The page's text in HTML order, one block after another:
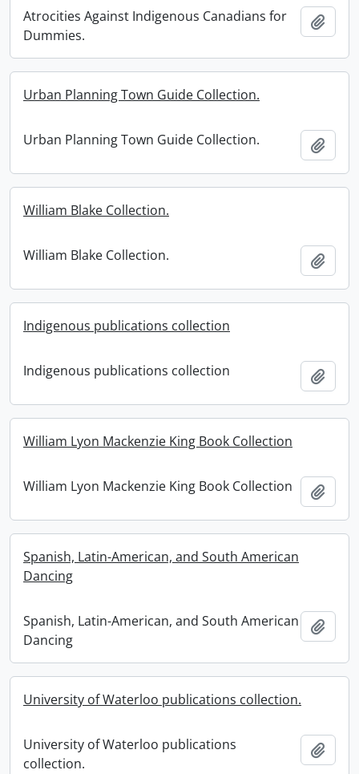
Atrocities Against Indigenous Canadians for
Dummies.
Urban Planning Town Guide Collection.
Urban Planning Town Guide Collection.
William Blake Collection.
William Blake Collection.
Indigenous publications collection
Indigenous publications collection
William Lyon Mackenzie King Book Collection
William Lyon Mackenzie King Book Collection
Spanish, Latin-American, and South American
Dancing
Spanish, Latin-American, and South American
Dancing
University of Waterloo publications collection.
University of Waterloo publications
collection.